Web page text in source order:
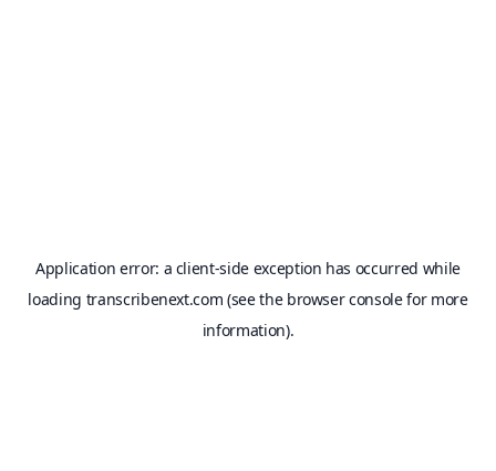
Application error: a client-side exception has occurred while
loading transcribenext.com (see the browser consolefor more
information).